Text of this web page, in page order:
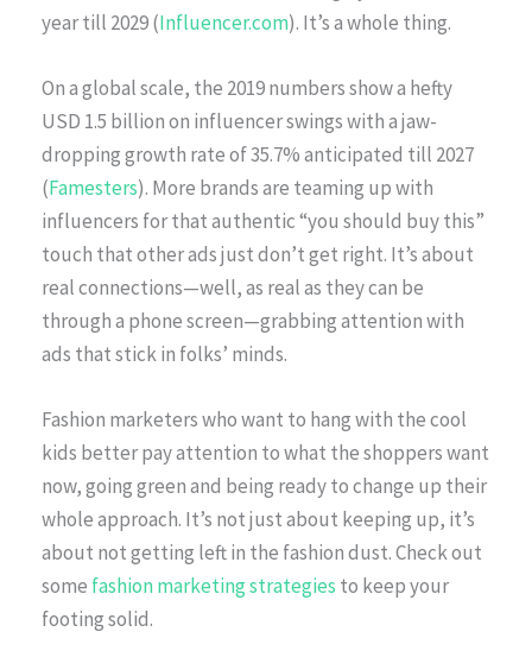
year till 2029 (Influencer.com). It’s a whole thing.
On a global scale, the 2019 numbers show a hefty
USD 1.5 billion on influencer swings with a jaw-
dropping growth rate of 35.7% anticipated till 2027
(Famesters). More brands are teaming up with
influencers for that authentic “you should buy this”
touch that other ads just don’t get right. It’s about
real connections—well, as real as they can be
through a phone screen—grabbing attention with
ads that stick in folks’ minds.
Fashion marketers who want to hang with the cool
kids better pay attention to what the shoppers want
now, going green and being ready to change up their
whole approach. It’s not just about keeping up, it’s
about not getting left in the fashion dust. Check out
some fashion marketing strategies to keep your
footing solid.